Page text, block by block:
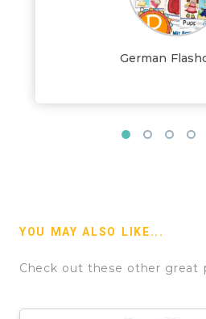
German
YOU MAY ALSO LIKE...
Check out these other great